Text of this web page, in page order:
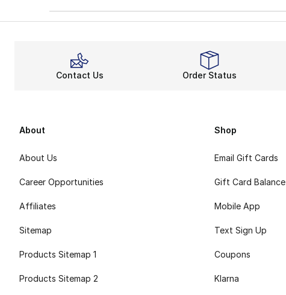
Contact Us Order Status
About
About Us
Career Opportunities
Affiliates
Sitemap
Products Sitemap 1
Products Sitemap 2
Shop
Email Gift Cards
Gift Card Balance
Mobile App
Text Sign Up
Coupons
Klarna